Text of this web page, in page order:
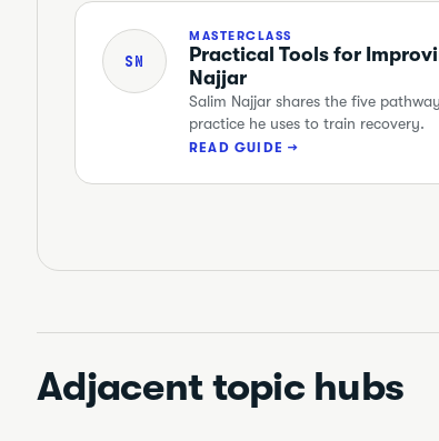
SN
MASTERCLASS
Practical Tools for
Najjar
Salim Najjar shares the five
practice he uses to train recovery.
READ GUIDE →
Adjacent topic hubs